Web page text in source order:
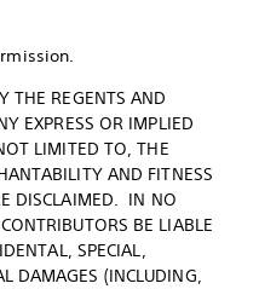
THE REGENTS AND
EXPRESS OR IMPLIED
LIMITED TO, THE
AND FITNESS
DISCLAIMED. IN NO
BE LIABLE
SPECIAL,
DAMAGES (INCLUDING,